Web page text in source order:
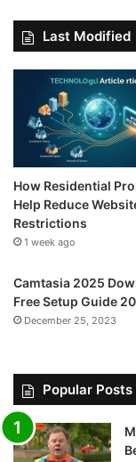
Last Modified
How Residential
Help Reduce
Restrictions
1 week ago
Camtasia 2025
Free Setup Guide
December 25, 2023
Popular Posts